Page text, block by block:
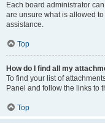
Each board administrator
are unsure what is allowed
assistance.
Top
How do I find all my
To find your list of
Panel and follow the links to
Top